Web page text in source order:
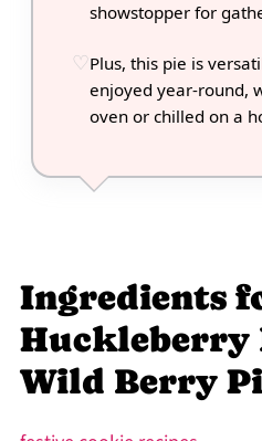
showstopper for
Plus, this pie is
enjoyed year-round,
oven or chilled on a
Ingredients
Huckleberry
Wild Berry